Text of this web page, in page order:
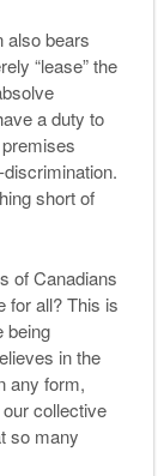
also bears
“lease” the
a duty to
short of
of Canadians
for all? This is
being
in the
any form,
collective
so many